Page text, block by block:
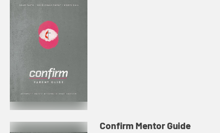
Confirm Mentor Guide